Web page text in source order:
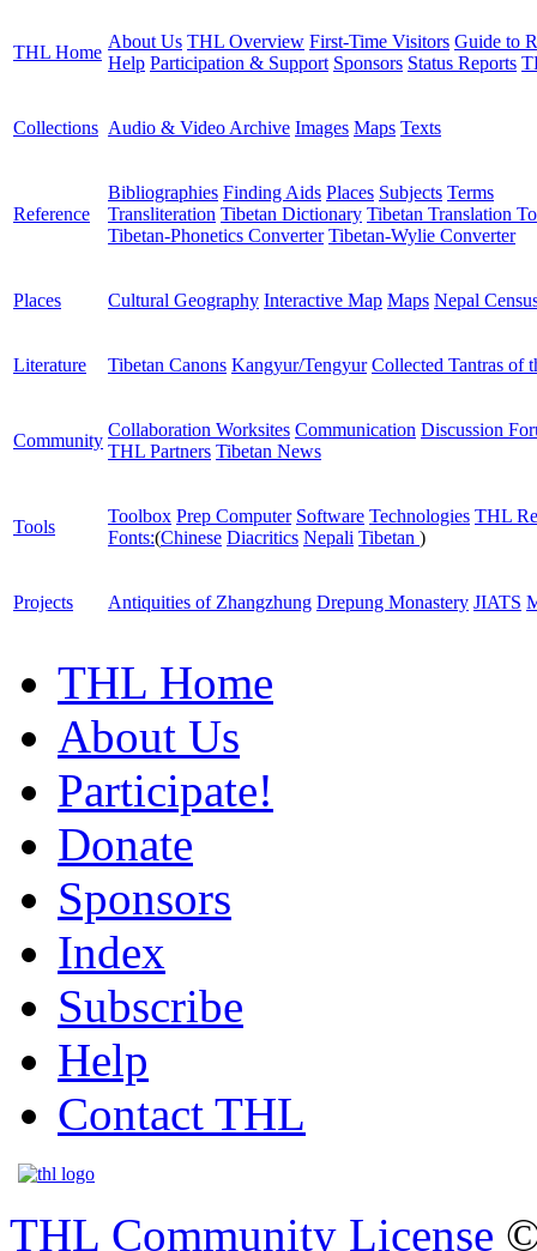
THL Home
About Us THL Overview First-Time Visitors Guide to
Help Participation & Support Sponsors Status Reports
Collections Audio & Video Archive Images Maps Texts
Reference
Bibliographies Finding Aids Places Subjects Terms
Transliteration Tibetan Dictionary Tibetan Translation
Tibetan-Phonetics Converter Tibetan-Wylie Converter
Places Cultural Geography Interactive Map Maps Nepal
Literature Tibetan Canons Kangyur/Tengyur Collected Tantras of
Community
Collaboration Worksites Communication Discussion
THL Partners Tibetan News
Tools
Toolbox Prep Computer Software Technologies THL
Fonts:(Chinese Diacritics Nepali Tibetan )
Projects Antiquities of Zhangzhung Drepung Monastery JIATS
THL Home
About Us
Participate!
Donate
Sponsors
Index
Subscribe
Help
Contact THL
THL Community License